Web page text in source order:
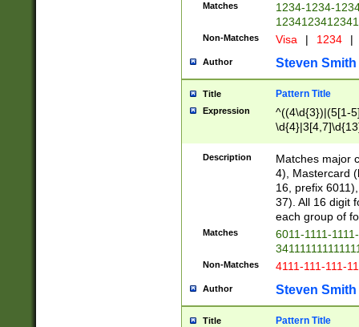
Matches
1234-1234-
Non-Matches Visa | 1234 |
Author Steven Smith
Title Pattern Title
Expression
^((4\d{3})|(5[1-
Description
Matches major
4), Mastercard
16, prefix
37). All 16 digit
each group of
Matches
6011-1111-
Non-Matches 4111-111-111-
Author Steven Smith
Title Pattern Title